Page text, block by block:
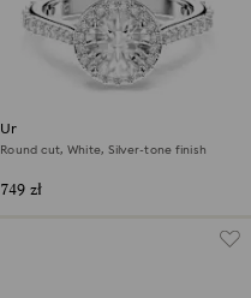
Una Angelic ring
Round cut, White, Silver-tone finish
749 zł